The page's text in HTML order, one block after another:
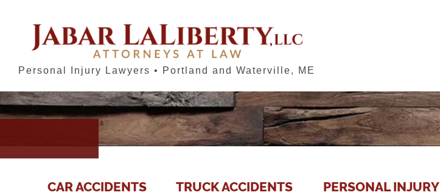
Personal Injury Lawyers • Portland and Waterville, ME
CAR ACCIDENTS TRUCK ACCIDENTS PERSONAL INJURY